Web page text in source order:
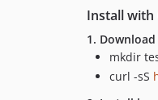
Install with
1.
mkdir
curl -sS